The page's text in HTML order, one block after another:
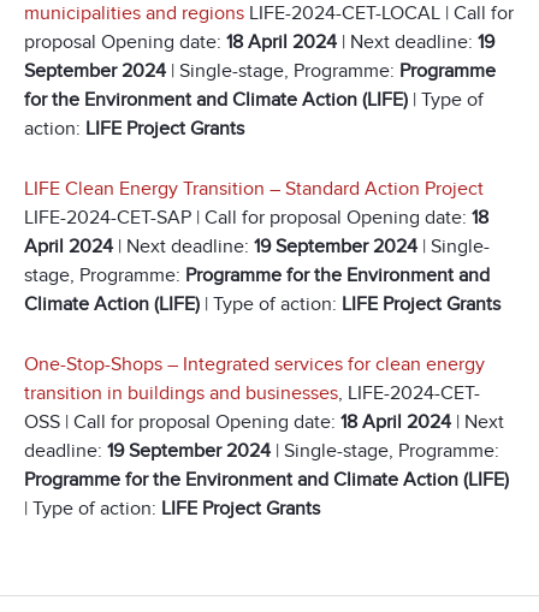
municipalities and regions LIFE-2024-CET-LOCAL | Call for
proposal Opening date: 18 April 2024 | Next deadline: 19
September 2024 | Single-stage, Programme: Programme
for the Environment and Climate Action (LIFE) | Type of
action: LIFE Project Grants
LIFE Clean Energy Transition – Standard Action Project
LIFE-2024-CET-SAP | Call for proposal Opening date: 18
April 2024 | Next deadline: 19 September 2024 | Single-
stage, Programme: Programme for the Environment and
Climate Action (LIFE) | Type of action: LIFE Project Grants
One-Stop-Shops – Integrated services for clean energy
transition in buildings and businesses, LIFE-2024-CET-
OSS | Call for proposal Opening date: 18 April 2024 | Next
deadline: 19 September 2024 | Single-stage, Programme:
Programme for the Environment and Climate Action (LIFE)
| Type of action: LIFE Project Grants